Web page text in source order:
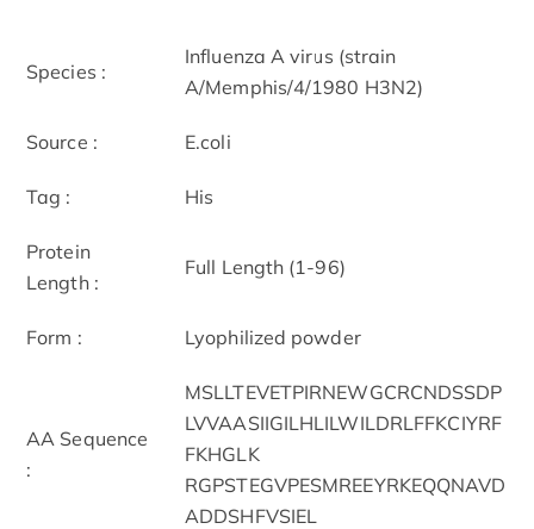
Species :
Influenza A virus (strain
A/Memphis/4/1980 H3N2)
Source : E.coli
Tag : His
Protein
Length :
Full Length (1-96)
Form : Lyophilized powder
AA Sequence
:
MSLLTEVETPIRNEWGCRCNDSSDP
LVVAASIIGILHLILWILDRLFFKCIYRF
FKHGLK
RGPSTEGVPESMREEYRKEQQNAVD
ADDSHFVSIEL